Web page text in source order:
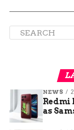
payroll and no
“This is as bad
You’re one
NEWS
Redmi
as